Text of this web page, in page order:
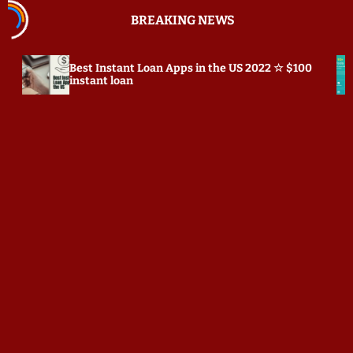
BREAKING NEWS
Loan Apps in the US 2022 ☆ $100
loan